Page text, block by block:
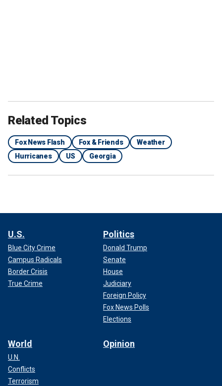
Related Topics
Fox News Flash Fox & Friends
Weather
Hurricanes
US Georgia
U.S.
Blue City Crime
Campus Radicals
Border Crisis
True Crime
Politics
Donald Trump
Senate
House
Judiciary
Foreign Policy
Fox News Polls
Elections
World
U.N.
Conflicts
Terrorism
Opinion